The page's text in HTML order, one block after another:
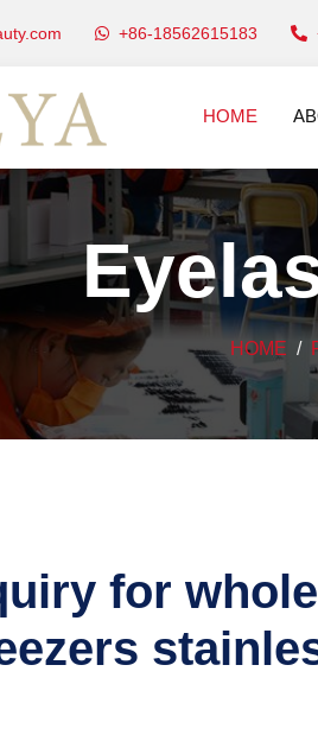
+86-18562615183
HOME
HOME
for